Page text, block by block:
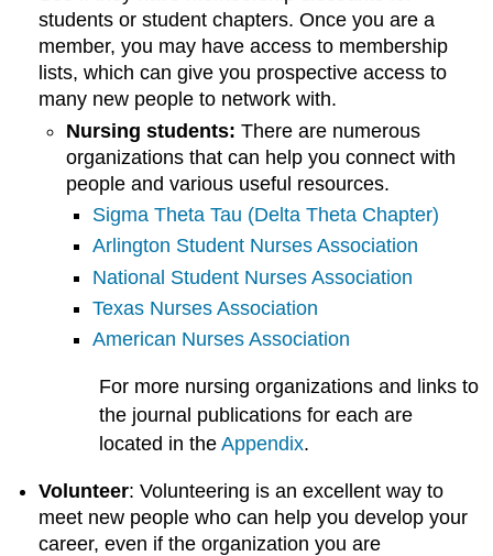
students or student chapters. Once you are a
member, you may have access to membership
lists, which can give you prospective access to
many new people to network with.
Nursing students: There are numerous
organizations that can help you connect with
people and various useful resources.
Sigma Theta Tau (Delta Theta Chapter)
Arlington Student Nurses Association
National Student Nurses Association
Texas Nurses Association
American Nurses Association
For more nursing organizations and links to
the journal publications for each are
located in theAppendix.
Volunteer: Volunteering is an excellent way to
meet new people who can help you develop your
career, even if the organization you are